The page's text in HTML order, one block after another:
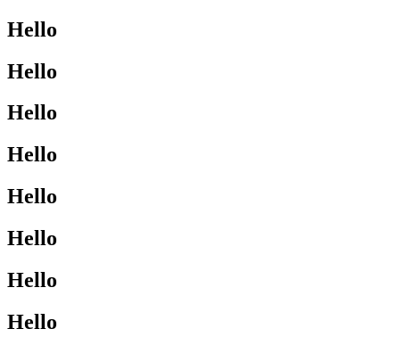
Hello
Hello
Hello
Hello
Hello
Hello
Hello
Hello